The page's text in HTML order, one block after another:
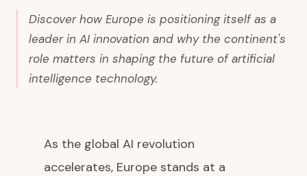
Discover how Europe is positioning itself as a
leader in AI innovation and why the continent's
role matters in shaping the future of artificial
intelligence technology.
As the global AI revolution
accelerates, Europe stands at a